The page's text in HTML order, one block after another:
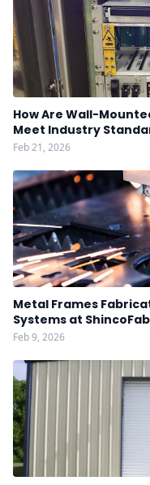
How Are Wall-
Meet Industry
Feb 21, 2026
Metal Frames
Systems at ShincoFab
Feb 9, 2026